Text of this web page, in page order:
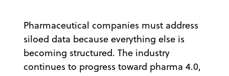
Pharmaceutical companies must address
siloed data because everything else is
becoming structured. The industry
continues to progress toward pharma 4.0,